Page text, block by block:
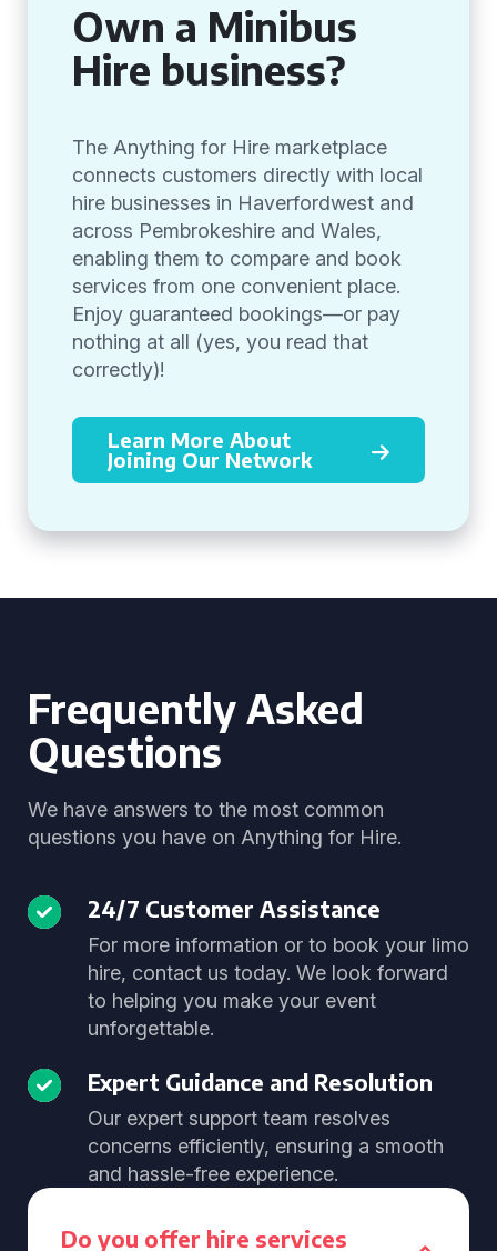
Own a Minibus
Hire business?
The Anything for Hire marketplace
connects customers directly with local
hire businesses in Haverfordwest and
across Pembrokeshire and Wales,
enabling them to compare and book
services from one convenient place.
Enjoy guaranteed bookings—or pay
nothing at all (yes, you read that
correctly)!
Learn More About
Joining Our Network
Frequently Asked
Questions
We have answers to the most common
questions you have on Anything for Hire.
24/7 Customer Assistance
For more information or to book your limo
hire, contact us today. We look forward
to helping you make your event
unforgettable.
Expert Guidance and Resolution
Our expert support team resolves
concerns efficiently, ensuring a smooth
and hassle-free experience.
Do you offer hire services